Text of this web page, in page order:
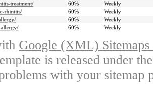
treatment/
60%
Weekly
rhinitis/
60%
Weekly
60%
Weekly
allergy/
60% Weekly
Google (XML)
is released under
with your sitemap